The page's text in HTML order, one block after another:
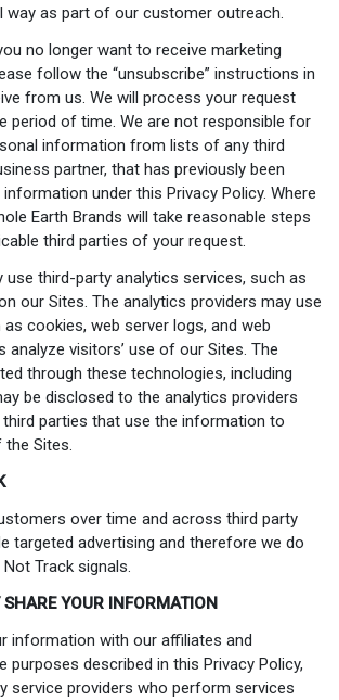
way as part of our customer outreach.
no longer want to receive marketing
follow the “unsubscribe” instructions in
from us. We will process your request
period of time. We are not responsible for
information from lists of any third
partner, that has previously been
under this Privacy Policy. Where
Earth Brands will take reasonable steps
third parties of your request.
use third-party analytics services, such as
our Sites. The analytics providers may use
cookies, web server logs, and web
analyze visitors’ use of our Sites. The
through these technologies, including
be disclosed to the analytics providers
parties that use the information to
Sites.
over time and across third party
targeted advertising and therefore we do
Track signals.
YOUR INFORMATION
information with our affiliates and
purposes described in this Privacy Policy,
service providers who perform services